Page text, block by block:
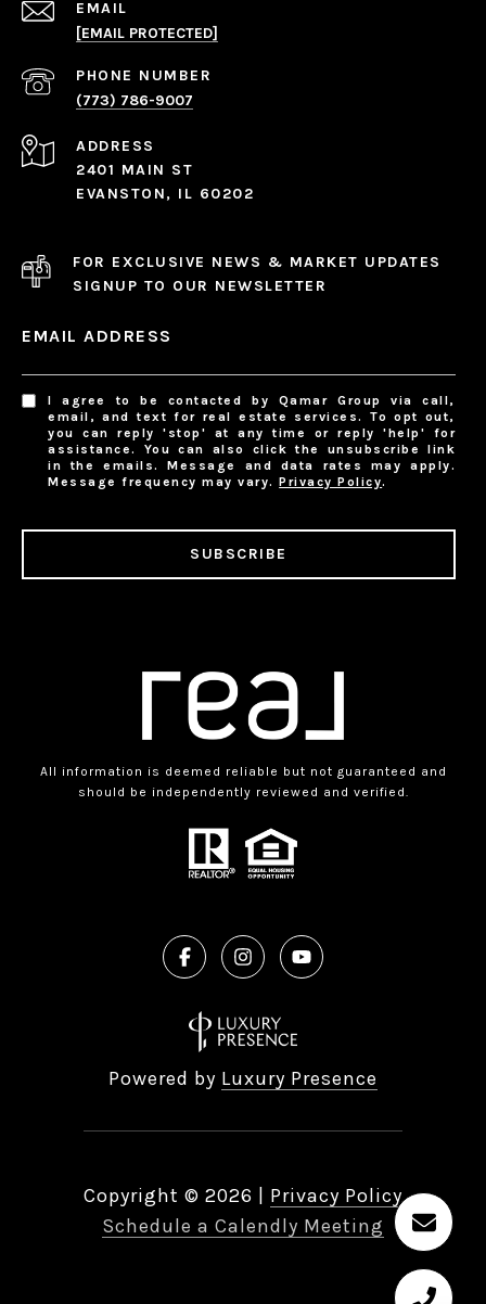
EMAIL
[EMAIL PROTECTED]
PHONE NUMBER
(773) 786-9007
ADDRESS
2401 MAIN ST
EVANSTON, IL 60202
FOR EXCLUSIVE NEWS & MARKET UPDATES
SIGNUP TO OUR NEWSLETTER
EMAIL ADDRESS
I agree to be contacted by Qamar Group via call,
email, and text for real estate services. To opt out,
you can reply 'stop' at any time or reply 'help' for
assistance. You can also click the unsubscribe link
in the emails. Message and data rates may apply.
Message frequency may vary.Privacy Policy.
SUBSCRIBE
All information is deemed reliable but not guaranteed and
should be independently reviewed and verified.
Powered by Luxury Presence
Copyright © 2026
Privacy Policy
Schedule a Calendly Meeting